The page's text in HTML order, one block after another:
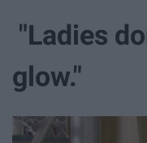
"Ladies
glow."